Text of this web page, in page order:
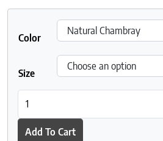
Color
Size
Add To Cart